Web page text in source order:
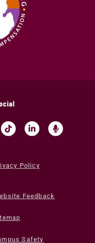
Policy
Feedback
Safety